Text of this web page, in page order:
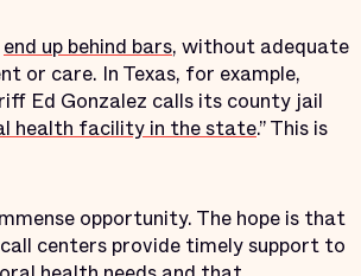
end up behind bars, without adequate
or care. In Texas, for example,
Ed Gonzalez calls its county jail
health facility in the state.” This is
opportunity. The hope is that
centers provide timely support to